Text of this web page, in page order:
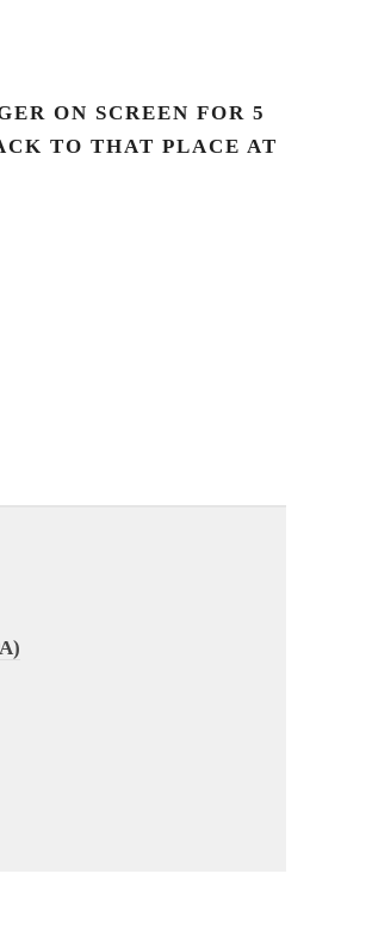
ON SCREEN FOR 5
TO THAT PLACE AT